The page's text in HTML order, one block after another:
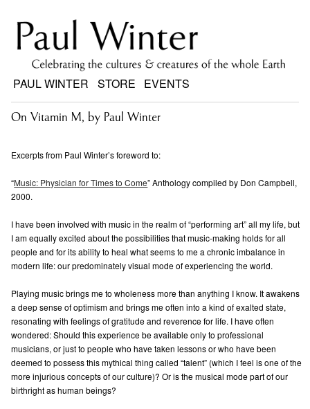
PAUL WINTER STORE EVENTS
On Vitamin M, by Paul Winter
Excerpts from Paul Winter’s foreword to:
“Music: Physician for Times to Come” Anthology compiled by Don Campbell,
2000.
I have been involved with music in the realm of “performing art” all my life, but
I am equally excited about the possibilities that music-making holds for all
people and for its ability to heal what seems to me a chronic imbalance in
modern life: our predominately visual mode of experiencing the world.
Playing music brings me to wholeness more than anything I know. It awakens
a deep sense of optimism and brings me often into a kind of exalted state,
resonating with feelings of gratitude and reverence for life. I have often
wondered: Should this experience be available only to professional
musicians, or just to people who have taken lessons or who have been
deemed to possess this mythical thing called “talent” (which I feel is one of the
more injurious concepts of our culture)? Or is the musical mode part of our
birthright as human beings?